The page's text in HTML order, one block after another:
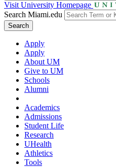
Visit University Homepage
Search Miami.edu
Search
Apply
Apply
About UM
Give to UM
Schools
Alumni
Academics
Admissions
Student Life
Research
UHealth
Athletics
Tools